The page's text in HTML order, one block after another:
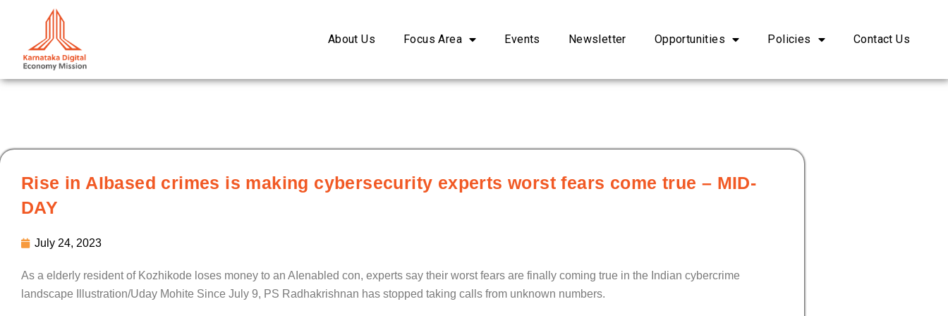
content
About Us Focus Area Events Newsletter Opportunities Policies Contact Us
Rise in AIbased crimes is making cybersecurity experts worst fears come true – MID-
DAY
July 24, 2023
As a elderly resident of Kozhikode loses money to an AIenabled con, experts say their worst fears are finally coming true in the Indian cybercrime
landscape Illustration/Uday Mohite Since July 9, PS Radhakrishnan has stopped taking calls from unknown numbers.